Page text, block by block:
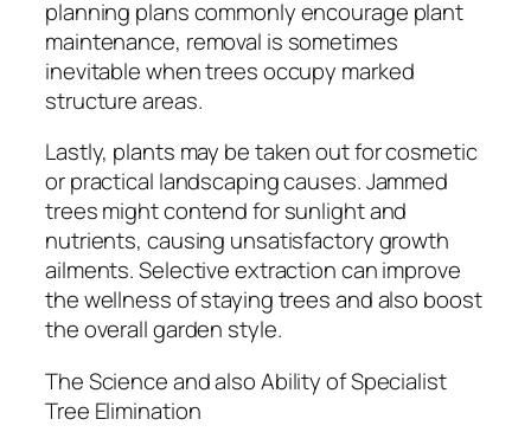
planning plans commonly encourage plant
maintenance, removal is sometimes
inevitable when trees occupy marked
structure areas.
Lastly, plants may be taken out for cosmetic
or practical landscaping causes. Jammed
trees might contend for sunlight and
nutrients, causing unsatisfactory growth
ailments. Selective extraction can improve
the wellness of staying trees and also boost
the overall garden style.
The Science and also Ability of Specialist
Tree Elimination